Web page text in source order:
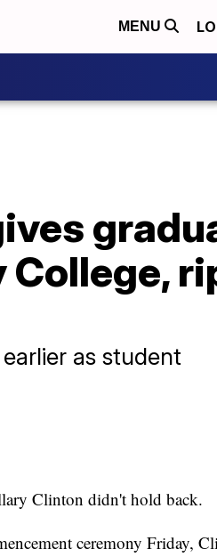
MENU
as student
Clinton didn't hold back.
ceremony Friday,